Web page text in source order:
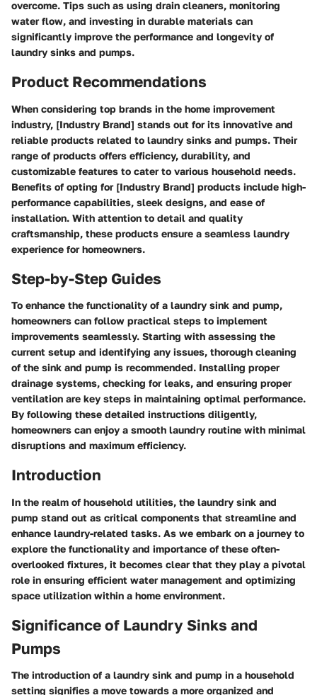
overcome. Tips such as using drain cleaners, monitoring
water flow, and investing in durable materials can
significantly improve the performance and longevity of
laundry sinks and pumps.
Product Recommendations
When considering top brands in the home improvement
industry, [Industry Brand] stands out for its innovative and
reliable products related to laundry sinks and pumps. Their
range of products offers efficiency, durability, and
customizable features to cater to various household needs.
Benefits of opting for [Industry Brand] products include high-
performance capabilities, sleek designs, and ease of
installation. With attention to detail and quality
craftsmanship, these products ensure a seamless laundry
experience for homeowners.
Step-by-Step Guides
To enhance the functionality of a laundry sink and pump,
homeowners can follow practical steps to implement
improvements seamlessly. Starting with assessing the
current setup and identifying any issues, thorough cleaning
of the sink and pump is recommended. Installing proper
drainage systems, checking for leaks, and ensuring proper
ventilation are key steps in maintaining optimal performance.
By following these detailed instructions diligently,
homeowners can enjoy a smooth laundry routine with minimal
disruptions and maximum efficiency.
Introduction
In the realm of household utilities, the laundry sink and
pump stand out as critical components that streamline and
enhance laundry-related tasks. As we embark on a journey to
explore the functionality and importance of these often-
overlooked fixtures, it becomes clear that they play a pivotal
role in ensuring efficient water management and optimizing
space utilization within a home environment.
Significance of Laundry Sinks and
Pumps
The introduction of a laundry sink and pump in a household
setting signifies a move towards a more organized and